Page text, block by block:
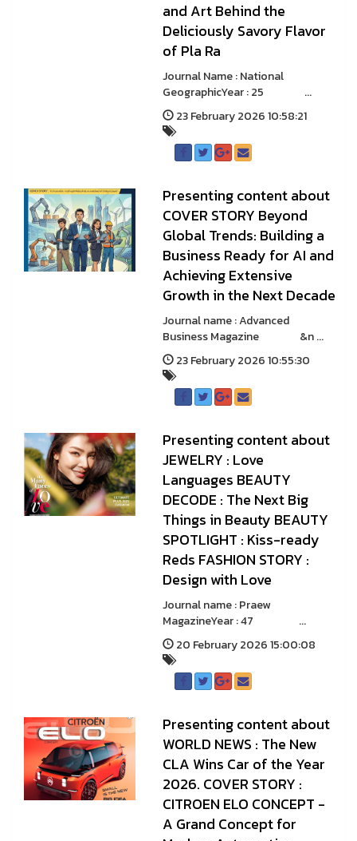
and Art Behind the
Deliciously Savory Flavor
of Pla Ra
Journal Name : National
GeographicYear : 25 ...
23 February 2026 10:58:21
Presenting content about
COVER STORY Beyond
Global Trends: Building a
Business Ready for AI and
Achieving Extensive
Growth in the Next Decade
Journal name : Advanced
Business Magazine &n ...
23 February 2026 10:55:30
Presenting content about
JEWELRY : Love
Languages BEAUTY
DECODE : The Next Big
Things in Beauty BEAUTY
SPOTLIGHT : Kiss-ready
Reds FASHION STORY :
Design with Love
Journal name : Praew
MagazineYear : 47 ...
20 February 2026 15:00:08
Presenting content about
WORLD NEWS : The New
CLA Wins Car of the Year
2026. COVER STORY :
CITROEN ELO CONCEPT -
A Grand Concept for